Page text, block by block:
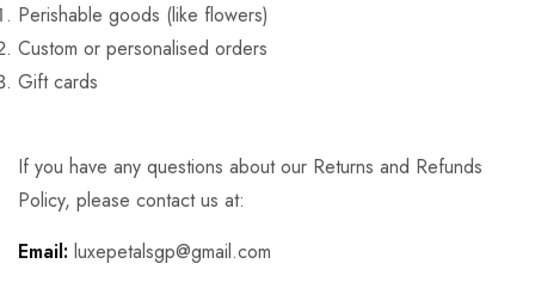
Perishable goods (like flowers)
Custom or personalised orders
Gift cards
If you have any questions about our Returns and Refunds
Policy, please contact us at:
Email: luxepetalsgp@gmail.com